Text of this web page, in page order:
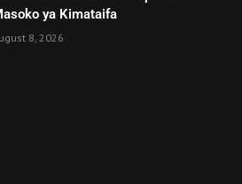
ya Kimataifa
8, 2026